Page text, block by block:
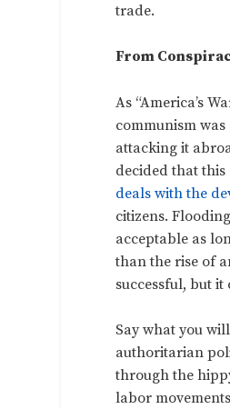
trade.
From
As “America’s
communism
attacking it
decided that
deals with the
citizens.
acceptable as
than the rise of
successful, but
Say what you
authoritarian
through the
labor